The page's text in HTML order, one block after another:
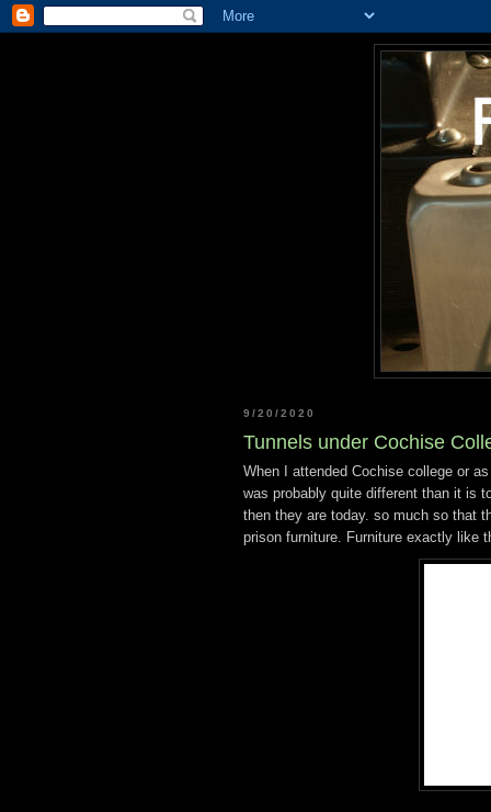
9/20/2020
Tunnels under Cochise
When I attended Cochise college or
was probably quite different than it is
then they are today. so much so that
prison furniture. Furniture exactly like